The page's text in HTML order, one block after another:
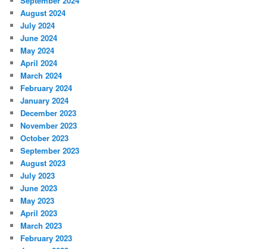
August 2024
July 2024
June 2024
May 2024
April 2024
March 2024
February 2024
January 2024
December 2023
November 2023
October 2023
September 2023
August 2023
July 2023
June 2023
May 2023
April 2023
March 2023
February 2023